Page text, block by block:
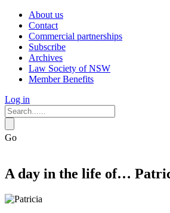
About us
Contact
Commercial partnerships
Subscribe
Archives
Law Society of NSW
Member Benefits
Log in
Go
A day in the life of…